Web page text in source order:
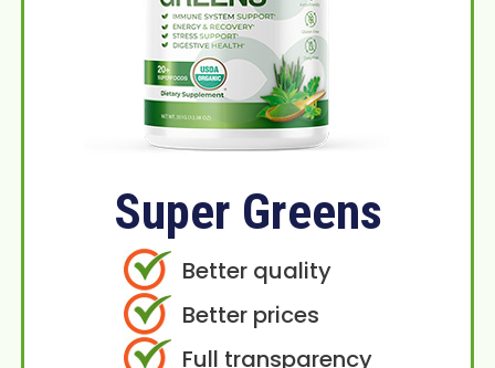
Super Greens
Better quality
Better prices
Full transparency